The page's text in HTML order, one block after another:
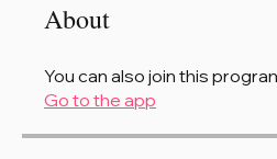
About
You can also join this
Go to the app